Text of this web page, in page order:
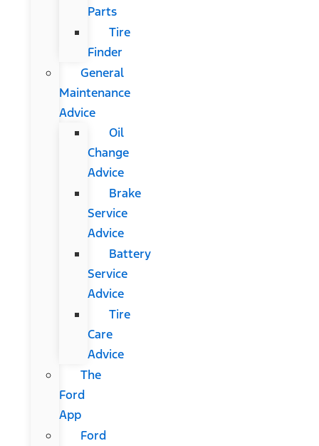
Parts
Tire
Finder
General
Maintenance
Advice
Oil
Change
Advice
Brake
Service
Advice
Battery
Service
Advice
Tire
Care
Advice
The
Ford
App
Ford